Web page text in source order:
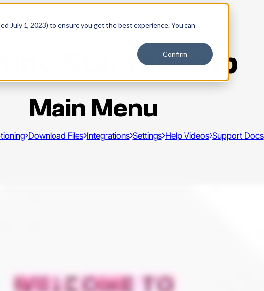
July 1, 2023) to ensure you get the best experience. You can
Confirm
Started Hub
Main Menu
Download Files Integrations Settings Help Videos Support Docs